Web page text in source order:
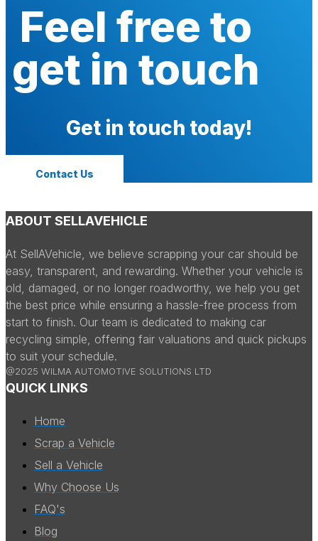
Feel free to
get in touch
Get in touch today!
Contact Us
ABOUT SELLAVEHICLE
At SellAVehicle, we believe scrapping your car should be
easy, transparent, and rewarding. Whether your vehicle is
old, damaged, or no longer roadworthy, we help you get
the best price while ensuring a hassle-free process from
start to finish. Our team is dedicated to making car
recycling simple, offering fair valuations and quick pickups
to suit your schedule.
@2025 WILMA AUTOMOTIVE SOLUTIONS LTD
QUICK LINKS
Home
Scrap a Vehicle
Sell a Vehicle
Why Choose Us
FAQ's
Blog